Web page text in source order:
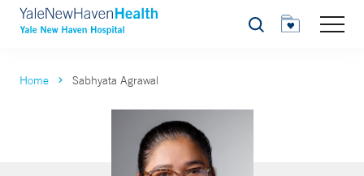
Search
Home Sabhyata Agrawal